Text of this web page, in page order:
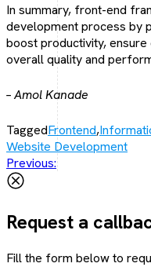
In summary, front-end
development process by
boost productivity,
overall quality and
– Amol Kanade
TaggedFrontend,
Website Development
Post
navigation
Previous:
Request a
Fill the form below to